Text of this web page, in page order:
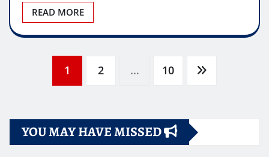
READ MORE
1 2 … 10
YOU MAY HAVE MISSED